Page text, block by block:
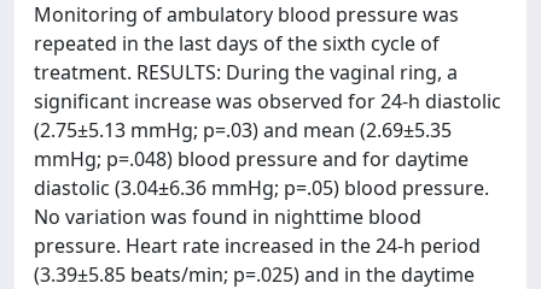
Monitoring of ambulatory blood pressure was
repeated in the last days of the sixth cycle of
treatment. RESULTS: During the vaginal ring, a
significant increase was observed for 24-h diastolic
(2.75±5.13 mmHg; p=.03) and mean (2.69±5.35
mmHg; p=.048) blood pressure and for daytime
diastolic (3.04±6.36 mmHg; p=.05) blood pressure.
No variation was found in nighttime blood
pressure. Heart rate increased in the 24-h period
(3.39±5.85 beats/min; p=.025) and in the daytime